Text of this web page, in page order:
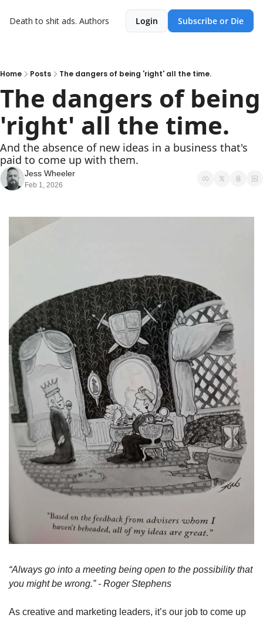
Death to shit ads. Authors Login Subscribe or Die
Home Posts The dangers of being 'right' all the time.
The dangers of being
'right' all the time.
And the absence of new ideas in a business that's
paid to come up with them.
Jess Wheeler
Feb 1, 2026
“Always go into a meeting being open to the possibility that
you might be wrong.” - Roger Stephens
As creative and marketing leaders, it’s our job to come up